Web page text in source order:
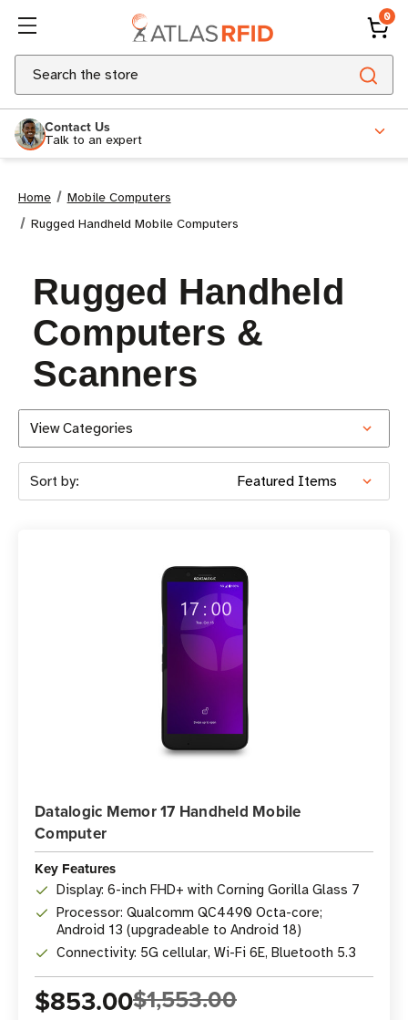
0
Search
Contact Us
Talk to an expert
Home
Mobile Computers
Rugged Handheld Mobile Computers
Rugged Handheld
Computers &
Scanners
View Categories
Sort by:
Datalogic Memor 17 Handheld Mobile
Computer
Key Features
Display: 6-inch FHD+ with Corning Gorilla Glass 7
Processor: Qualcomm QC4490 Octa-core;
Android 13 (upgradeable to Android 18)
Connectivity: 5G cellular, Wi-Fi 6E, Bluetooth 5.3
$853.00$1,553.00